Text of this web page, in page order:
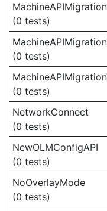
(0 tests)
(0 tests)
(0 tests)
NetworkConnect
(0 tests)
NewOLMConfigAPI
(0 tests)
NoOverlayMode
(0 tests)